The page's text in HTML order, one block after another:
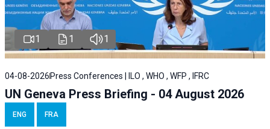
1 1 1
04-08-2026 Press Conferences | ILO , WHO , WFP , IFRC
UN Geneva Press Briefing - 04 August 2026
ENG FRA